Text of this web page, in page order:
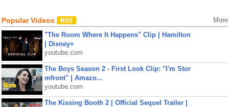
Popular Videos More
"The Room Where It Happens" Clip | Hamilton
| Disney+
youtube.com
The Boys Season 2 - First Look Clip: "I'm Stor
mfront" | Amazo...
youtube.com
The Kissing Booth 2 | Official Sequel Trailer |